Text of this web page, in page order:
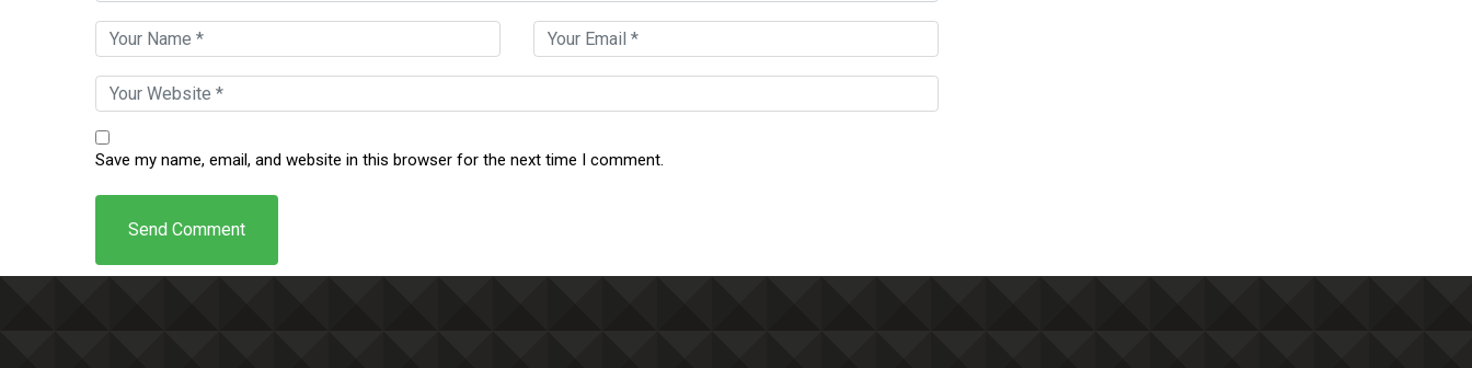
Save my name, email, and website in this browser for the next time I comment.